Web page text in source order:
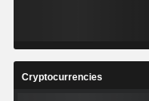
Cryptocurrencies